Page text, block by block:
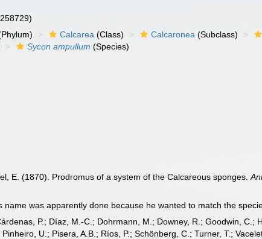
Calcarea (Class) Calcaronea (Subclass)
Sycon ampullum (Species)
E. (1870). Prodromus of a system of the Calcareous sponges.
was apparently done because he wanted to match the
P.; Díaz, M.-C.; Dohrmann, M.; Downey, R.; Goodwin, C.;
U.; Pisera, A.B.; Ríos, P.; Schönberg, C.; Turner, T.;